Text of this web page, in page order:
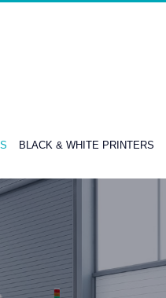
BLACK & WHITE PRINTERS